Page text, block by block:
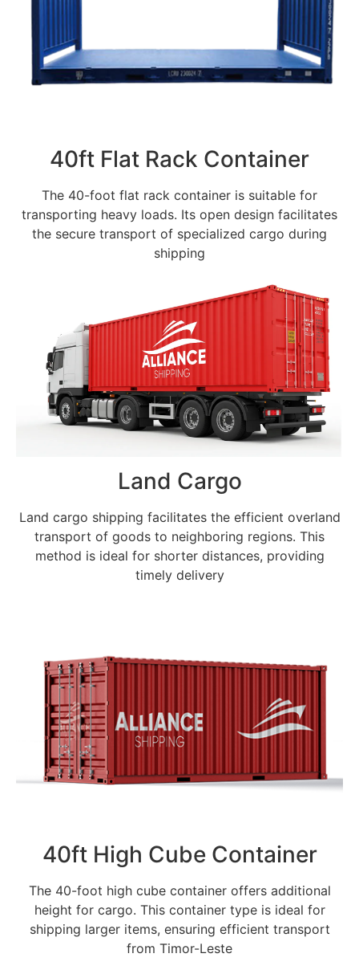
40ft Flat Rack Container
The 40-foot flat rack container is suitable for
transporting heavy loads. Its open design facilitates
the secure transport of specialized cargo during
shipping
Land Cargo
Land cargo shipping facilitates the efficient overland
transport of goods to neighboring regions. This
method is ideal for shorter distances, providing
timely delivery
40ft High Cube Container
The 40-foot high cube container offers additional
height for cargo. This container type is ideal for
shipping larger items, ensuring efficient transport
from Timor-Leste